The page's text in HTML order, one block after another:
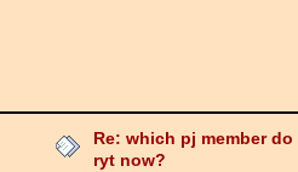
Re: which pj member do
ryt now?